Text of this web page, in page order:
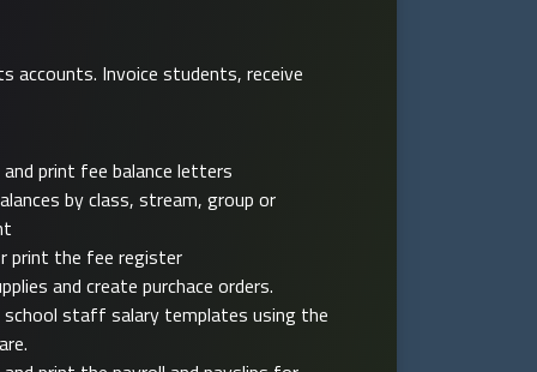
accounts. Invoice students, receive
and print fee balance letters
by class, stream, group or
print the fee register
and create purchace orders.
school staff salary templates using the